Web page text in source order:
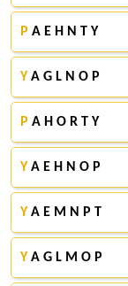
P A E H N T Y
Y A G L N O P
P A H O R T Y
Y A E H N O P
Y A E M N P T
Y A G L M O P